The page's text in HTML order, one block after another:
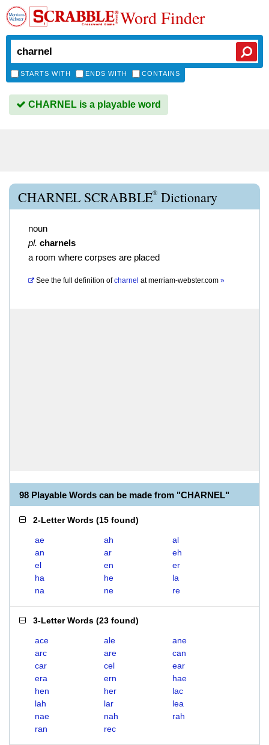
Word Finder
STARTS WITH ENDS WITH CONTAINS
CHARNEL is a playable word
CHARNEL SCRABBLE® Dictionary
noun
pl. charnels
a room where corpses are placed
See the full definition of charnel atmerriam-webster.com »
98 Playable Words can be made from "CHARNEL"
2-Letter Words (15 found)
ae ah
al
an
ar
eh
el
en
er
ha
he
la
na
ne re
3-Letter Words (23 found)
ace ale
ane
arc
are
can
car
cel
ear
era
ern
hae
hen
her
lac
lah
lar
lea
nae
nah
rah
ran
rec